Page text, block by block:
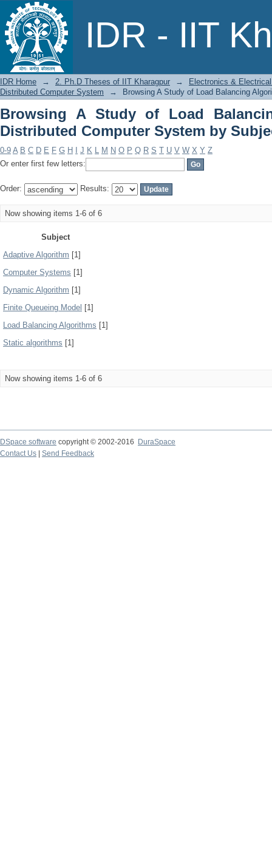
IDR - IIT
Browsing A Study of Load Balancing
by Subject
IDR Home → 2. Ph.D Theses of IIT Kharagpur →
Electronics &
Distributed Computer System
→ Browsing A Study of Load Balancing
Browsing A Study of Load
Distributed Computer System by
0-9 A B C D E F G H J K L M N O P Q R S T U V W X Y Z
Or enter first few letters:
Order: Results:
Now showing items 1-6 of 6
Subject
Adaptive Algorithm [1]
Computer Systems [1]
Dynamic Algorithm [1]
Finite Queueing Model [1]
Load Balancing Algorithms [1]
Static algorithms [1]
Now showing items 1-6 of 6
DSpace software copyright © 2002-2016
DuraSpace
Contact Us
Send Feedback